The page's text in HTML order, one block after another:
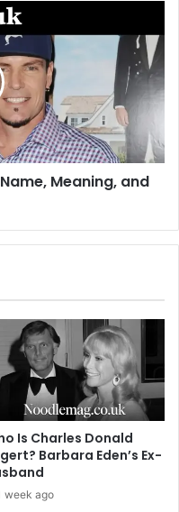
Meaning, and
Is Charles Donald
Barbara Eden’s Ex-
week ago